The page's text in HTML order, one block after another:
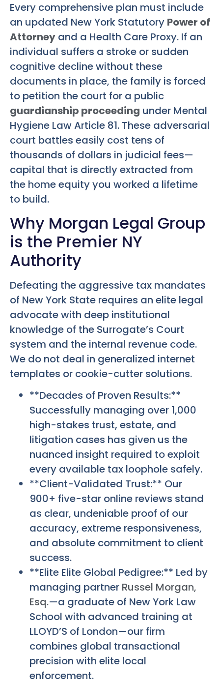
Every comprehensive plan must include
an updated New York Statutory Power of
Attorney and a Health Care Proxy. If an
individual suffers a stroke or sudden
cognitive decline without these
documents in place, the family is forced
to petition the court for a public
guardianship proceeding under Mental
Hygiene Law Article 81. These adversarial
court battles easily cost tens of
thousands of dollars in judicial fees—
capital that is directly extracted from
the home equity you worked a lifetime
to build.
Why Morgan Legal Group
is the Premier NY
Authority
Defeating the aggressive tax mandates
of New York State requires an elite legal
advocate with deep institutional
knowledge of the Surrogate’s Court
system and the internal revenue code.
We do not deal in generalized internet
templates or cookie-cutter solutions.
**Decades of Proven Results:**
Successfully managing over 1,000
high-stakes trust, estate, and
litigation cases has given us the
nuanced insight required to exploit
every available tax loophole safely.
**Client-Validated Trust:** Our
900+ five-star online reviews stand
as clear, undeniable proof of our
accuracy, extreme responsiveness,
and absolute commitment to client
success.
**Elite Elite Global Pedigree:** Led by
managing partner Russel Morgan,
Esq.—a graduate of New York Law
School with advanced training at
LLOYD’S of London—our firm
combines global transactional
precision with elite local
enforcement.